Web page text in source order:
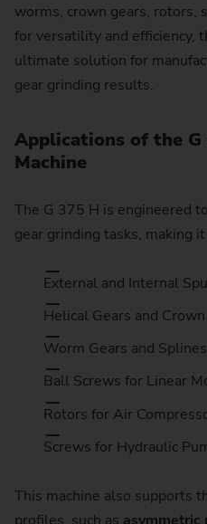
worms, crown gears, rotors,
for versatility and efficiency,
ultimate solution for
gear grinding results.
Applications of the G
Machine
The G 375 H is engineered
gear grinding tasks, making
External and Internal
Helical Gears and
Worm Gears and Splines
Ball Screws for Linear
Rotors for Air
Screws for Hydraulic
This machine also supports